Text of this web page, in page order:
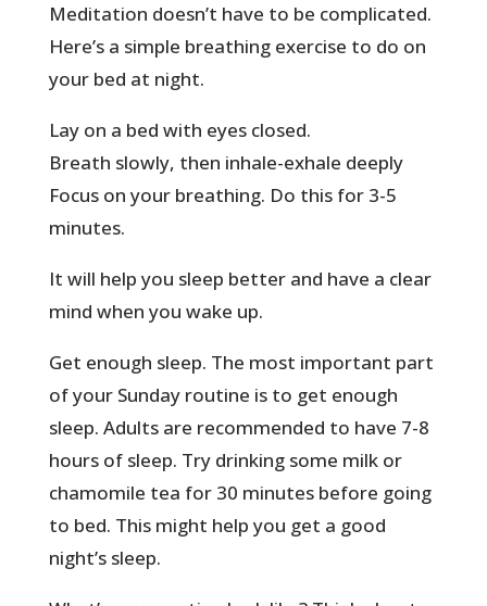
Meditation doesn’t have to be complicated.
Here’s a simple breathing exercise to do on
your bed at night.
Lay on a bed with eyes closed.
Breath slowly, then inhale-exhale deeply
Focus on your breathing. Do this for 3-5
minutes.
It will help you sleep better and have a clear
mind when you wake up.
Get enough sleep. The most important part
of your Sunday routine is to get enough
sleep. Adults are recommended to have 7-8
hours of sleep. Try drinking some milk or
chamomile tea for 30 minutes before going
to bed. This might help you get a good
night’s sleep.